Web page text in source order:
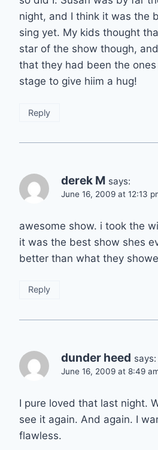
night, and I think it was the
sing yet. My kids thought
star of the show though,
that they had been the
stage to give hiim a hug!
Reply
derek M says:
June 16, 2009 at 12:13
awesome show. i took the
it was the best show shes
better than what they
Reply
dunder heed says:
June 16, 2009 at 8:49
I pure loved that last night.
see it again. And again. I
flawless.